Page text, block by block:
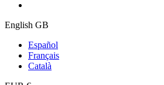
English GB
Español
Français
Català